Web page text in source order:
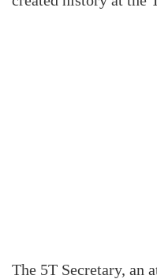
The 5T Secretary, an